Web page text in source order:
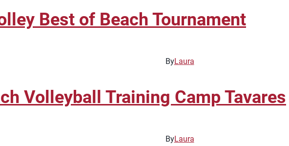
Best of Beach Tournament
ByLaura
Volleyball Training Camp Tavares
ByLaura